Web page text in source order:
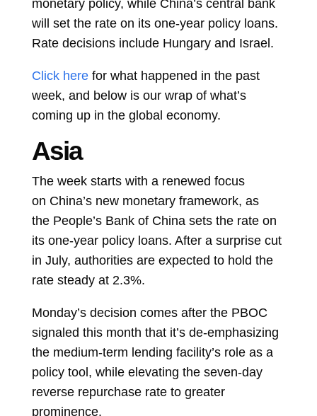
monetary policy, while China’s central bank
will set the rate on its one-year policy loans.
Rate decisions include Hungary and Israel.
Click here for what happened in the past
week, and below is our wrap of what’s
coming up in the global economy.
Asia
The week starts with a renewed focus
on China’s new monetary framework, as
the People’s Bank of China sets the rate on
its one-year policy loans. After a surprise cut
in July, authorities are expected to hold the
rate steady at 2.3%.
Monday’s decision comes after the PBOC
signaled this month that it’s de-emphasizing
the medium-term lending facility’s role as a
policy tool, while elevating the seven-day
reverse repurchase rate to greater
prominence.